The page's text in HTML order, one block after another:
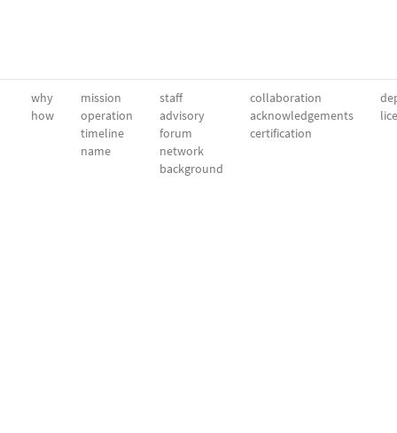
why
how
mission
operation
timeline
name
staff
advisory
forum
network
background
collaboration
acknowledgements
certification